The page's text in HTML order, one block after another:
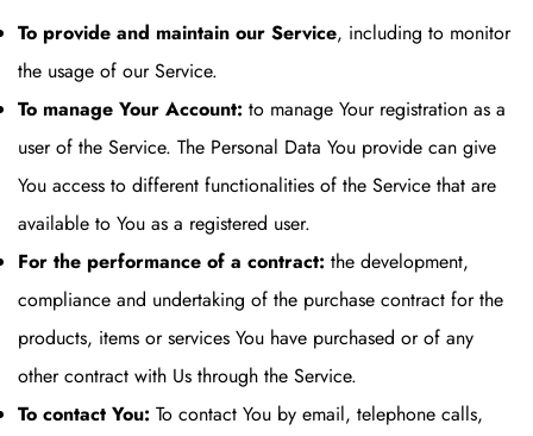
To provide and maintain our Service, including to monitor
the usage of our Service.
To manage Your Account: to manage Your registration as a
user of the Service. The Personal Data You provide can give
You access to different functionalities of the Service that are
available to You as a registered user.
For the performance of a contract: the development,
compliance and undertaking of the purchase contract for the
products, items or services You have purchased or of any
other contract with Us through the Service.
To contact You: To contact You by email, telephone calls,